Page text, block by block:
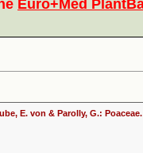
Euro+Med
E. von & Parolly, G.: